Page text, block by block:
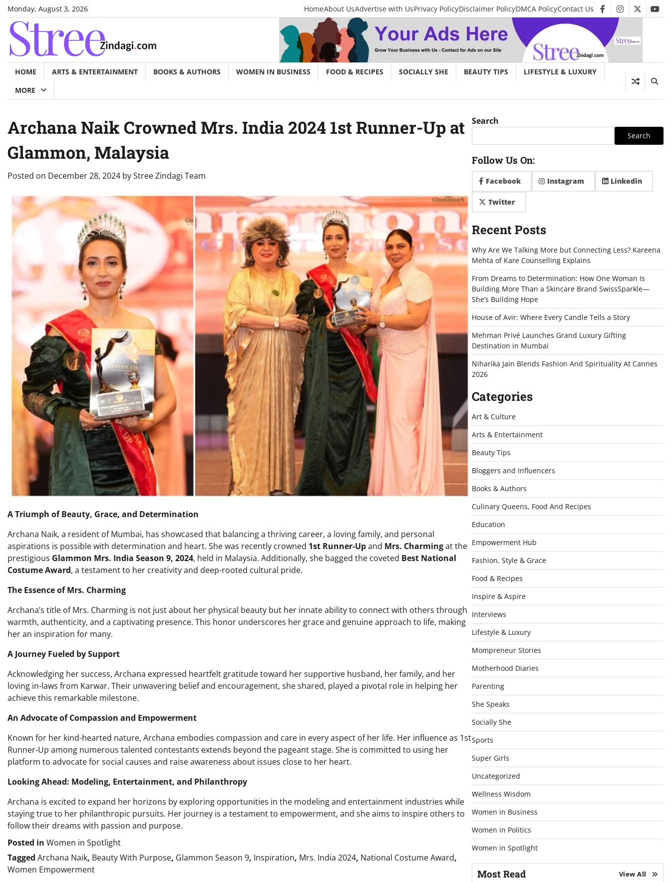
Skip
content
Monday, August 3, 2026 HomeAbout UsAdvertise with UsPrivacy PolicyDisclaimer PolicyDMCA PolicyContact Us facebookinstagram
twitter
HOME ARTS & ENTERTAINMENT BOOKS & AUTHORS WOMEN IN BUSINESS FOOD & RECIPES SOCIALLY SHE BEAUTY TIPS
LIFESTYLE & LUXURY
MORE
Archana Naik Crowned Mrs. India 2024 1st Runner-Up at
Glammon, Malaysia
Posted on December 28, 2024 byStree Zindagi Team
A Triumph of Beauty, Grace, and Determination
Archana Naik, a resident of Mumbai, has showcased that balancing a thriving career, a loving family, and personal
aspirations is possible with determination and heart. She was recently crowned 1st Runner-Upand Mrs. Charmingat the
prestigious Glammon Mrs. India Season 9, 2024, held in Malaysia. Additionally, she bagged the coveted Best National
Costume Award, a testament to her creativity and deep-rooted cultural pride.
The Essence of Mrs. Charming
Archana’s title of Mrs. Charming is not just about her physical beauty but her innate ability to connect with others through
warmth, authenticity, and a captivating presence. This honor underscores her grace and genuine approach to life, making
her an inspiration for many.
A Journey Fueled by Support
Acknowledging her success, Archana expressed heartfelt gratitude toward her supportive husband, her family, and her
loving in-laws from Karwar. Their unwavering belief and encouragement, she shared, played a pivotal role in helping her
achieve this remarkable milestone.
An Advocate of Compassion and Empowerment
Known for her kind-hearted nature, Archana embodies compassion and care in every aspect of her life. Her influence as 1st
Runner-Up among numerous talented contestants extends beyond the pageant stage. She is committed to using her
platform to advocate for social causes and raise awareness about issues close to her heart.
Looking Ahead: Modeling, Entertainment, and Philanthropy
Archana is excited to expand her horizons by exploring opportunities in the modeling and entertainment industries while
staying true to her philanthropic pursuits. Her journey is a testament to empowerment, and she aims to inspire others to
follow their dreams with passion and purpose.
Posted in Women in Spotlight
Tagged Archana Naik, Beauty With Purpose, Glammon Season 9, Inspiration, Mrs. India 2024, National Costume Award,
Women Empowerment
Search
Search
Follow Us On:
Facebook Instagram Linkedin
Twitter
Recent Posts
Why Are We Talking More but Connecting Less? Kareena
Mehta of Kare Counselling Explains
From Dreams to Determination: How One Woman Is
Building More Than a Skincare Brand SwissSparkle—
She’s Building Hope
House of Avir: Where Every Candle Tells a Story
Mehman Privé Launches Grand Luxury Gifting
Destination in Mumbai
Niharika Jain Blends Fashion And Spirituality At Cannes
2026
Categories
Art & Culture
Arts & Entertainment
Beauty Tips
Bloggers and Influencers
Books & Authors
Culinary Queens, Food And Recipes
Education
Empowerment Hub
Fashion, Style & Grace
Food & Recipes
Inspire & Aspire
Interviews
Lifestyle & Luxury
Mompreneur Stories
Motherhood Diaries
Parenting
She Speaks
Socially She
Sports
Super Girls
Uncategorized
Wellness Wisdom
Women in Business
Women in Politics
Women in Spotlight
Most Read View All